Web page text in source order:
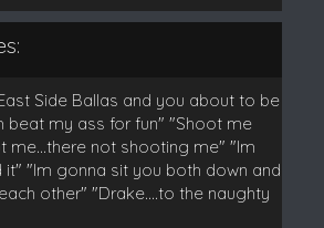
Side Ballas and you about to be
beat my ass for fun" "Shoot me
me...there not shooting me" "Im
it" "Im gonna sit you both down and
other" "Drake....to the naughty